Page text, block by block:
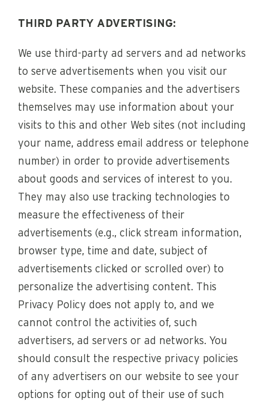
THIRD PARTY ADVERTISING:
We use third-party ad servers and ad networks
to serve advertisements when you visit our
website. These companies and the advertisers
themselves may use information about your
visits to this and other Web sites (not including
your name, address email address or telephone
number) in order to provide advertisements
about goods and services of interest to you.
They may also use tracking technologies to
measure the effectiveness of their
advertisements (e.g., click stream information,
browser type, time and date, subject of
advertisements clicked or scrolled over) to
personalize the advertising content. This
Privacy Policy does not apply to, and we
cannot control the activities of, such
advertisers, ad servers or ad networks. You
should consult the respective privacy policies
of any advertisers on our website to see your
options for opting out of their use of such